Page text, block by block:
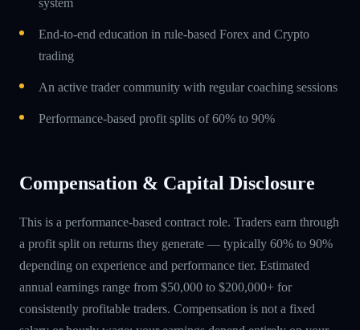
End-to-end education in rule-based Forex and Crypto
trading
An active trader community with regular coaching sessions
Performance-based profit splits of 60% to 90%
Compensation & Capital Disclosure
This is a performance-based contract role. Traders earn through
a profit split on returns they generate — typically 60% to 90%
depending on experience and performance tier. Estimated
annual earnings range from $50,000 to $200,000+ for
consistently profitable traders. Compensation is not a fixed